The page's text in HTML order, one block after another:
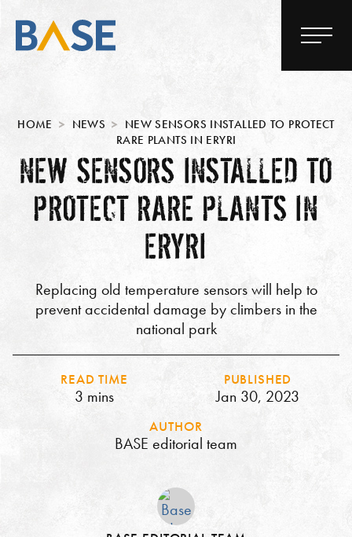
HOME NEWS
NEW SENSORS INSTALLED TO PROTECT
RARE PLANTS IN ERYRI
NEW SENSORS INSTALLED TO
PROTECT RARE PLANTS IN
ERYRI
Replacing old temperature sensors will help to
prevent accidental damage by climbers in the
national park
READ TIME
3 mins
PUBLISHED
Jan 30, 2023
AUTHOR
BASE editorial team